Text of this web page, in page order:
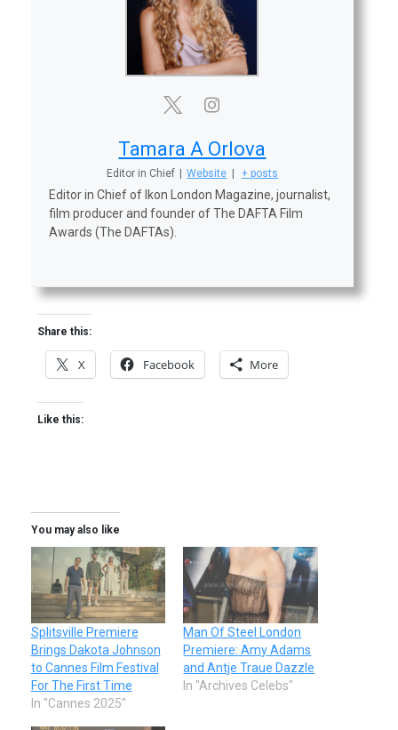
Tamara A Orlova
Editor in Chief | Website | + posts
Editor in Chief of Ikon London Magazine, journalist,
film producer and founder of The DAFTA Film
Awards (The DAFTAs).
Share this:
X Facebook More
Like this:
You may also like
Splitsville Premiere
Brings Dakota Johnson
to Cannes Film Festival
For The First Time
In "Cannes 2025"
Man Of Steel London
Premiere: Amy Adams
and Antje Traue Dazzle
In "Archives Celebs"